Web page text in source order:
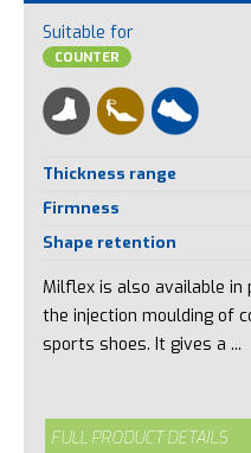
Suitable for
COUNTER
Thickness range
Firmness
Shape retention
Milflex is also available
the injection moulding of
sports shoes. It gives a ...
FULL PRODUCT DETAILS